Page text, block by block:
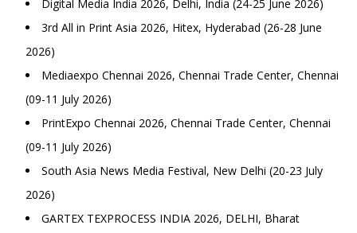
Digital Media India 2026, Delhi, India (24-25 June 2026)
3rd All in Print Asia 2026, Hitex, Hyderabad (26-28 June
2026)
Mediaexpo Chennai 2026, Chennai Trade Center, Chennai
(09-11 July 2026)
PrintExpo Chennai 2026, Chennai Trade Center, Chennai
(09-11 July 2026)
South Asia News Media Festival, New Delhi (20-23 July
2026)
GARTEX TEXPROCESS INDIA 2026, DELHI, Bharat